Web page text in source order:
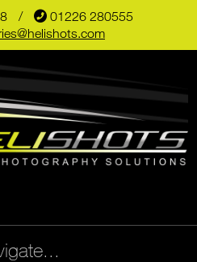
📞 01226 280555